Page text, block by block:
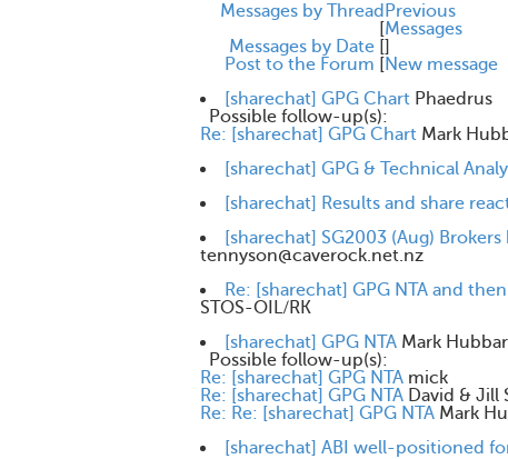
Messages by Thread
[
Previous
Messages
Messages by Date []
Post to the Forum [New message
[sharechat] GPG Chart Phaedrus
Possible follow-up(s):
Re: [sharechat] GPG Chart Mark
[sharechat] GPG & Technical
[sharechat] Results and share
[sharechat] SG2003 (Aug)
tennyson@caverock.net.nz
Re: [sharechat] GPG NTA and
STOS-OIL/RK
[sharechat] GPG NTA Mark
Possible follow-up(s):
Re: [sharechat] GPG NTA mick
Re: [sharechat] GPG NTA David & Jill
Re: Re: [sharechat] GPG NTA Mark
[sharechat] ABI well-positioned